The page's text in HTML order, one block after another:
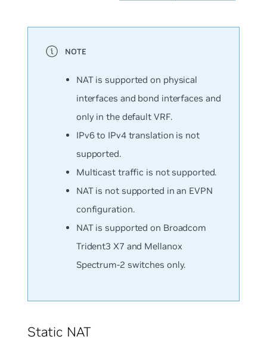
NAT is supported on physical
interfaces and bond interfaces and
only in the default VRF.
IPv6 to IPv4 translation is not
supported.
Multicast traffic is not supported.
NAT is notsupported in an EVPN
configuration.
NAT is supported on Broadcom
Trident3 X7 and Mellanox
Spectrum-2 switches only.
Static NAT